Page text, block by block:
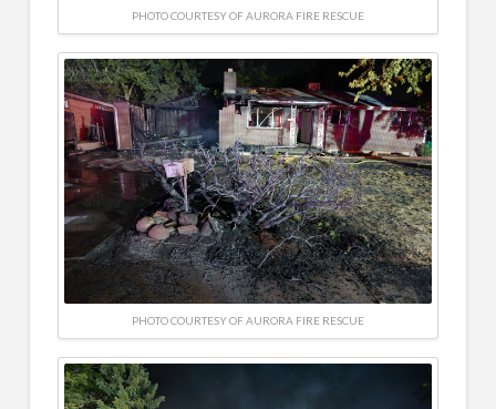
PHOTO COURTESY OF AURORA FIRE RESCUE
PHOTO COURTESY OF AURORA FIRE RESCUE